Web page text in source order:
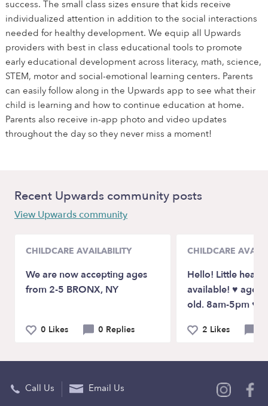
success. The small class sizes ensure that kids receive
individualized attention in addition to the social interactions
needed for healthy development. We equip all Upwards
providers with best in class educational tools to promote
early educational development across literacy, math, science,
STEM, motor and social-emotional learning centers. Parents
can easily follow along in the Upwards app to see what their
child is learning and how to continue education at home.
Parents also receive in-app photo and video updates
throughout the day so they never miss a moment!
Recent Upwards community posts
View Upwards community
CHILDCARE AVAILABILITY
We are now accepting ages
from 2-5 BRONX, NY
0 Likes 0 Replies
CHILDCARE
Hello! Little
available! ♥️ ages
old. 8am-5pm ♥️
2 Likes
Call Us Email Us